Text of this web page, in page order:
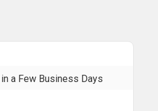
a Few Business Days